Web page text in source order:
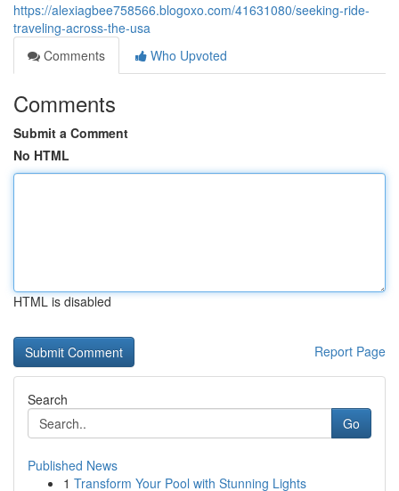
https://alexiagbee758566.blogoxo.com/41631080/seeking-ride-
traveling-across-the-usa
Comments
Who Upvoted
Comments
Submit a Comment
No HTML
HTML is disabled
Report Page
Search
Go
Published News
1 Transform Your Pool with Stunning Lights